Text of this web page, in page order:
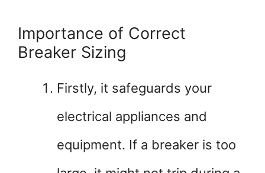
Importance of Correct
Breaker Sizing
Firstly, it safeguards your
electrical appliances and
equipment. If a breaker is too